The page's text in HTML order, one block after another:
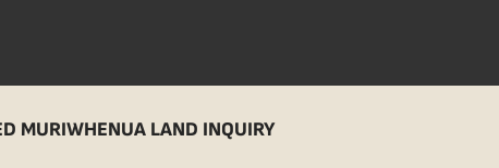
MURIWHENUA LAND INQUIRY